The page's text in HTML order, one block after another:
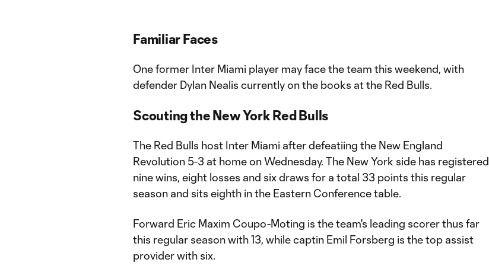
Familiar Faces
One former Inter Miami player may face the team this weekend, with
defender Dylan Nealis currently on the books at the Red Bulls.
Scouting the New York Red Bulls
The Red Bulls host Inter Miami after defeatiing the New England
Revolution 5-3 at home on Wednesday. The New York side has registered
nine wins, eight losses and six draws for a total 33 points this regular
season and sits eighth in the Eastern Conference table.
Forward Eric Maxim Coupo-Moting is the team's leading scorer thus far
this regular season with 13, while captin Emil Forsberg is the top assist
provider with six.